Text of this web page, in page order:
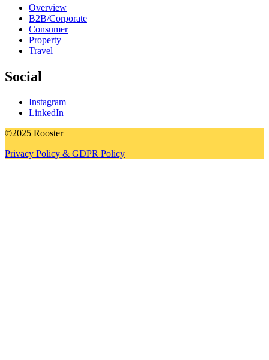
Overview
B2B/Corporate
Consumer
Property
Travel
Social
Instagram
LinkedIn
©2025 Rooster
Privacy Policy & GDPR Policy